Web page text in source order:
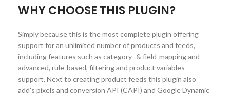
WHY CHOOSE THIS PLUGIN?
Simply because this is the most complete plugin offering
support for an unlimited number of products and feeds,
including features such as category- & field-mapping and
advanced, rule-based, filtering and product variables
support. Next to creating product feeds this plugin also
add’s pixels and conversion API (CAPI) and Google Dynamic